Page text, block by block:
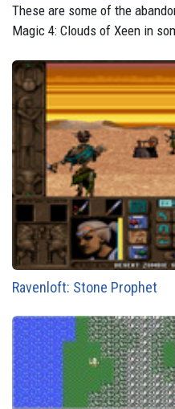
These are some of the
Magic 4: Clouds of Xeen in
Ravenloft: Stone Prophet